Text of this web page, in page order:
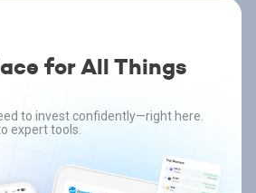
for All Things
to invest confidently—right here.
expert tools.